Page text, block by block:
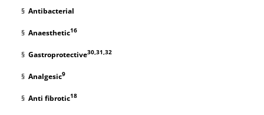
§Antibacterial
§Anaesthetic16
§Gastroprotective30,31,32
§Analgesic9
§Anti fibrotic18